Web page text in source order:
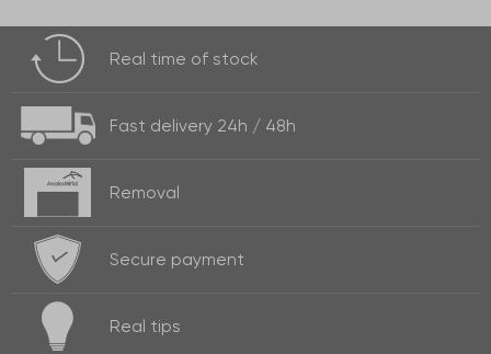
Real time of stock
Fast delivery 24h / 48h
Removal
Secure payment
Real tips